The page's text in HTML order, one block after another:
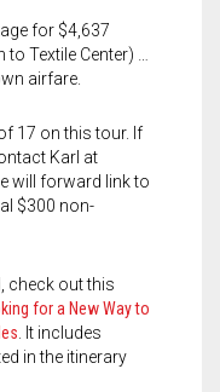
for $4,637
Textile Center) …
airfare.
17 on this tour. If
Karl at
will forward link to
$300 non-
check out this
for a New Way to
. It includes
in the itinerary